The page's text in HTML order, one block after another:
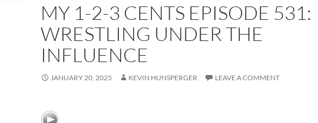
MY 1-2-3 CENTS EPISODE 531:
WRESTLING UNDER THE
INFLUENCE
JANUARY 20, 2025 KEVIN HUNSPERGER LEAVE A COMMENT